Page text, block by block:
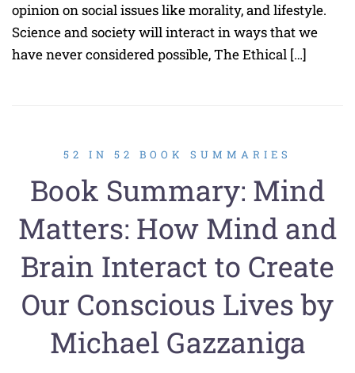
opinion on social issues like morality, and lifestyle.
Science and society will interact in ways that we
have never considered possible, The Ethical […]
52 IN 52 BOOK SUMMARIES
Book Summary: Mind
Matters: How Mind and
Brain Interact to Create
Our Conscious Lives by
Michael Gazzaniga